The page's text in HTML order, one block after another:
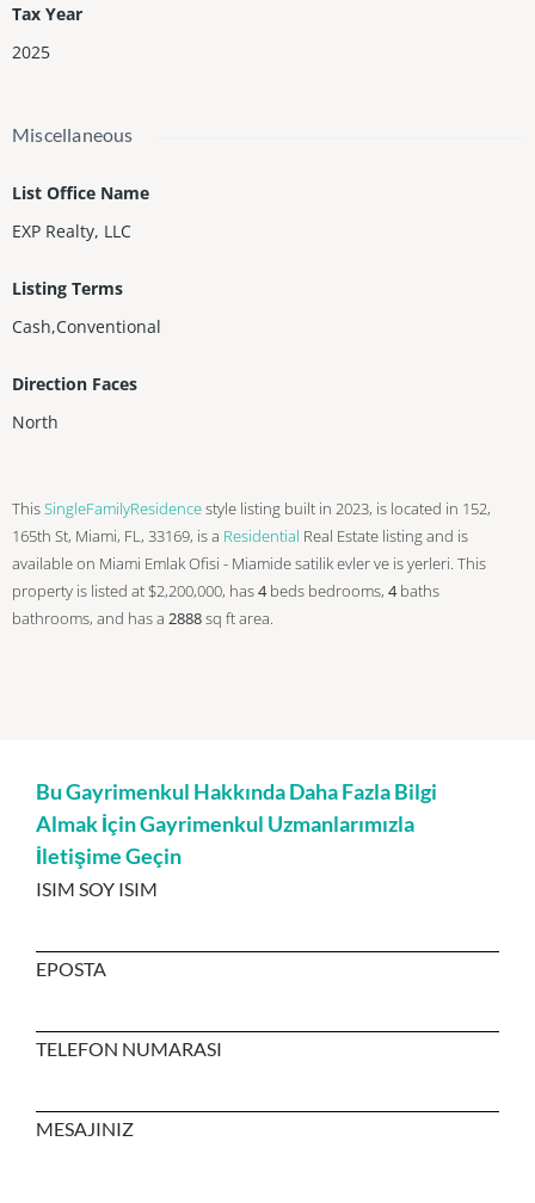
Tax Year
2025
Miscellaneous
List Office Name
EXP Realty, LLC
Listing Terms
Cash,Conventional
Direction Faces
North
ThisSingleFamilyResidencestyle listing built in 2023, is located in 152,
165th St, Miami, FL, 33169, is a Residential Real Estate listing and is
available on Miami Emlak Ofisi - Miamide satilik evler ve is yerleri. This
property is listed at $2,200,000, has4 beds bedrooms, 4 baths
bathrooms, and has a 2888sq ftarea.
Bu Gayrimenkul Hakkında Daha Fazla Bilgi
Almak İçin Gayrimenkul Uzmanlarımızla
İletişime Geçin
ISIM SOY ISIM
EPOSTA
TELEFON NUMARASI
MESAJINIZ